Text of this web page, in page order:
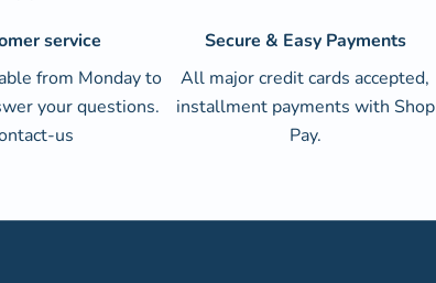
service
from Monday to
your questions.
us
Secure & Easy Payments
All major credit cards accepted,
installment payments with Shop
Pay.